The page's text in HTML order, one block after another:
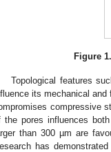
Figure 1.
Topological features
its mechanical
compressive
the pores influences
than 300 µm are
has